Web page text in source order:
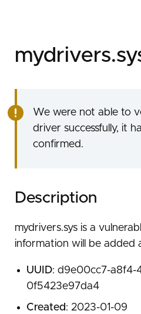
We were not able to
driver successfully, it
confirmed.
Description
mydrivers.sys is a
information will be added
UUID: d9e00cc7-a8f4-
0f5423e97da4
Created: 2023-01-09